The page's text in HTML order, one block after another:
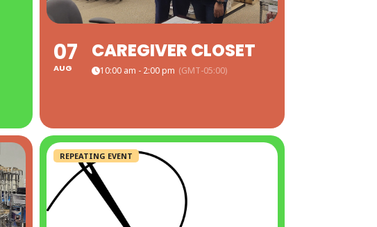
07
AUG
CAREGIVER CLOSET
10:00 am - 2:00 pm (GMT-05:00)
REPEATING EVENT